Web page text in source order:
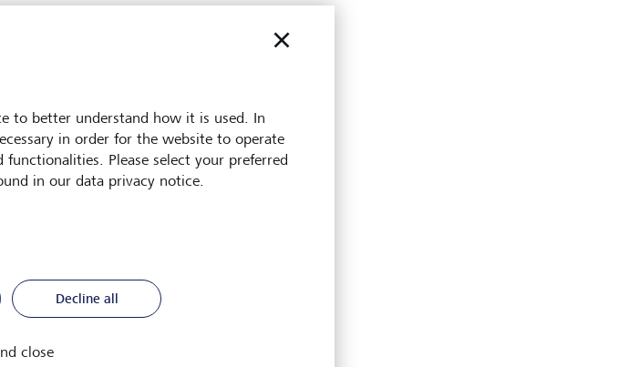
to better understand how it is used. In
in order for the website to operate
Please select your preferred
in our data privacy notice.
Decline all
close